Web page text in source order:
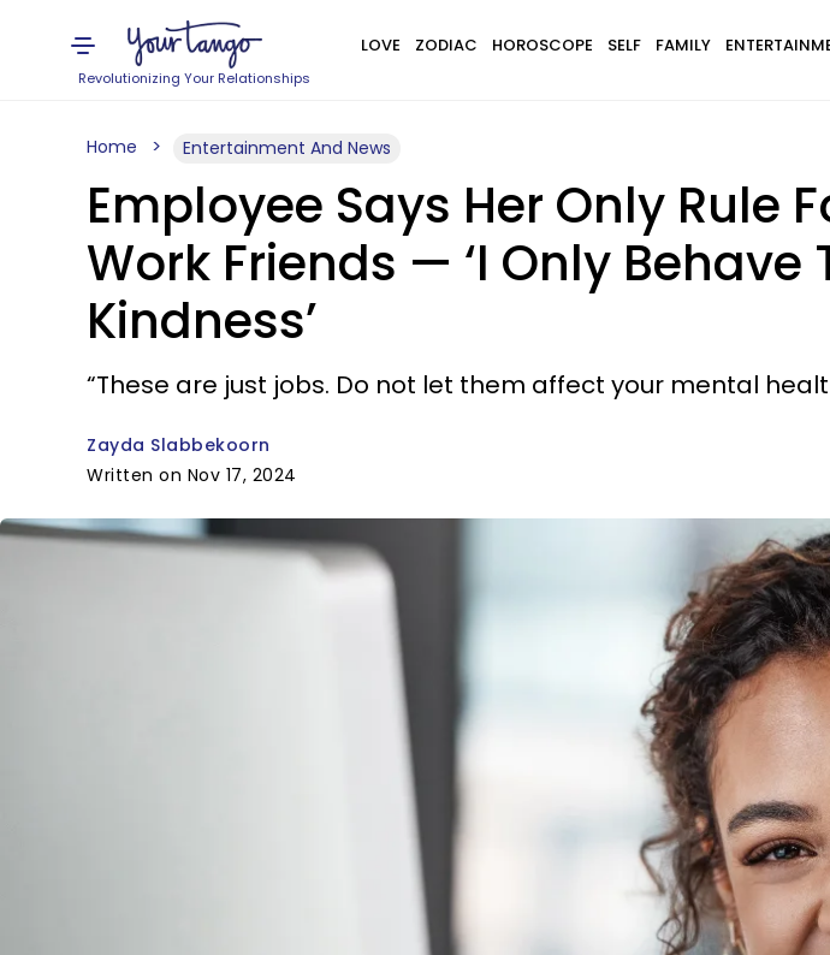
Revolutionizing Your Relationships
LOVE ZODIAC HOROSCOPE SELF FAMILY
Home Entertainment And News
Employee Says Her Only Rule
Work Friends — ‘I Only
Kindness’
“These are just jobs. Do not let them affect your mental
Zayda Slabbekoorn
Written on Nov 17, 2024